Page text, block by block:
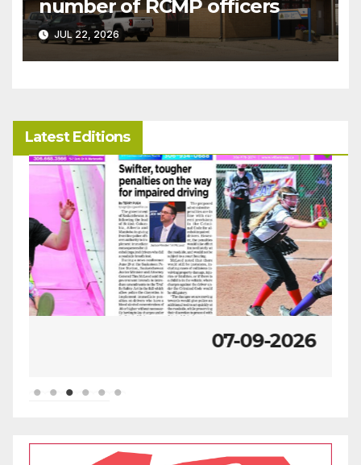
number of RCMP officers
JUL 22, 2026
Latest Editions
07-09-2026